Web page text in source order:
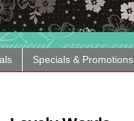
Specials & Promotions